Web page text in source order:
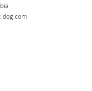
dog.com